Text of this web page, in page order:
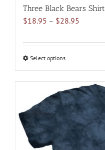
Three Black Bears Shirt
$18.95 – $28.95
$18.95
Select optionsThis
multiple
variants.
The
options
may